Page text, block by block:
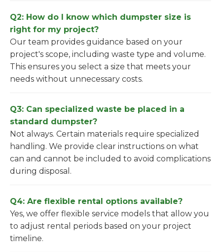
Q2: How do I know which dumpster size is
right for my project?
Our team provides guidance based on your
project's scope, including waste type and volume.
This ensures you select a size that meets your
needs without unnecessary costs.
Q3: Can specialized waste be placed in a
standard dumpster?
Not always. Certain materials require specialized
handling. We provide clear instructions on what
can and cannot be included to avoid complications
during disposal.
Q4: Are flexible rental options available?
Yes, we offer flexible service models that allow you
to adjust rental periods based on your project
timeline.